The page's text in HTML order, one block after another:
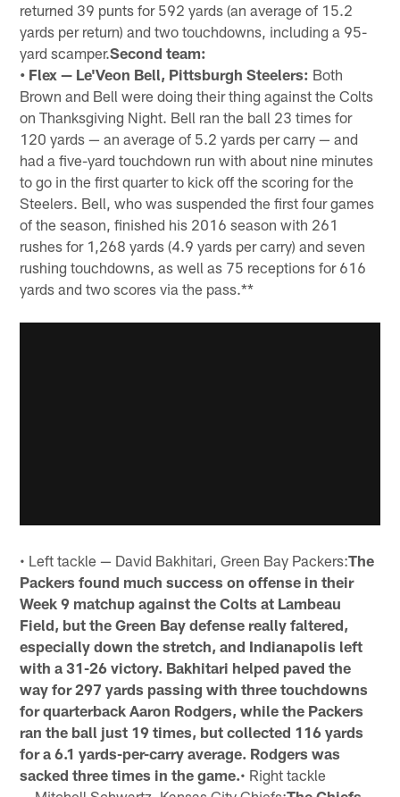
returned 39 punts for 592 yards (an average of 15.2
yards per return) and two touchdowns, including a 95-
yard scamper.Second team:
• Flex — Le'Veon Bell, Pittsburgh Steelers: Both
Brown and Bell were doing their thing against the Colts
on Thanksgiving Night. Bell ran the ball 23 times for
120 yards — an average of 5.2 yards per carry — and
had a five-yard touchdown run with about nine minutes
to go in the first quarter to kick off the scoring for the
Steelers. Bell, who was suspended the first four games
of the season, finished his 2016 season with 261
rushes for 1,268 yards (4.9 yards per carry) and seven
rushing touchdowns, as well as 75 receptions for 616
yards and two scores via the pass.**
• Left tackle — David Bakhitari, Green Bay Packers:The
Packers found much success on offense in their
Week 9 matchup against the Colts at Lambeau
Field, but the Green Bay defense really faltered,
especially down the stretch, and Indianapolis left
with a 31-26 victory. Bakhitari helped paved the
way for 297 yards passing with three touchdowns
for quarterback Aaron Rodgers, while the Packers
ran the ball just 19 times, but collected 116 yards
for a 6.1 yards-per-carry average. Rodgers was
sacked three times in the game.• Right tackle